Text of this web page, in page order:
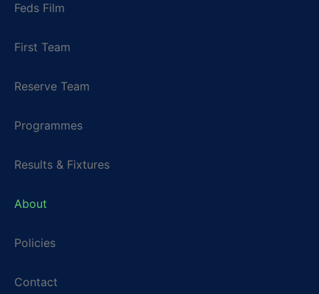
Feds Film
First Team
Reserve Team
Programmes
Results & Fixtures
About
Policies
Contact